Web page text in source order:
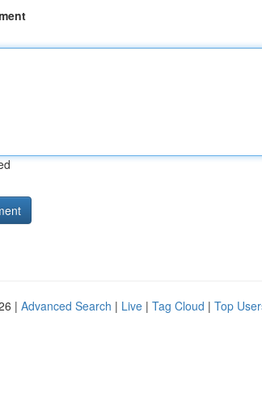
| Advanced Search | Live | Tag Cloud | Top